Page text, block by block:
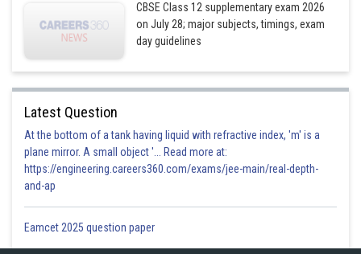
CBSE Class 12 supplementary exam 2026
on July 28; major subjects, timings, exam
day guidelines
Latest Question
At the bottom of a tank having liquid with refractive index, 'm' is a
plane mirror. A small object '... Read more at:
https://engineering.careers360.com/exams/jee-main/real-depth-
and-ap
Eamcet 2025 question paper